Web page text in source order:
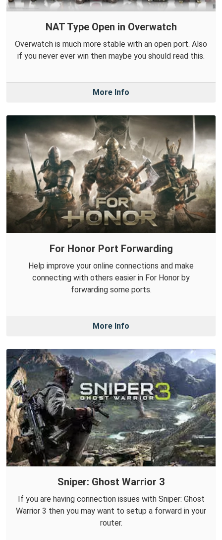
NAT Type Open in Overwatch
Overwatch is much more stable with an open port. Also
if you never ever win then maybe you should read this.
More Info
For Honor Port Forwarding
Help improve your online connections and make
connecting with others easier in For Honor by
forwarding some ports.
More Info
Sniper: Ghost Warrior 3
If you are having connection issues with Sniper: Ghost
Warrior 3 then you may want to setup a forward in your
router.